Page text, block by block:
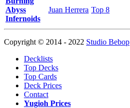
Abyss
Infernoids
Juan Herrera Top 8
Copyright © 2014 - 2022 Studio Bebop
Decklists
Top Decks
Top Cards
Deck Prices
Contact
Yugioh Prices